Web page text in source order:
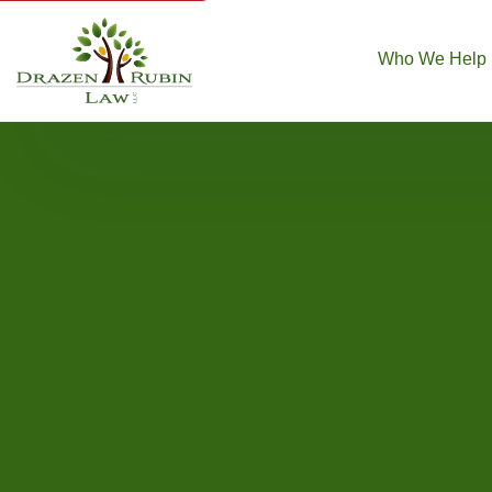
Who We Help